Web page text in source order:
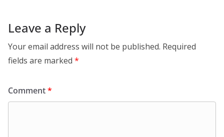
Leave a Reply
Your email address will not be published. Required
fields are marked *
Comment*